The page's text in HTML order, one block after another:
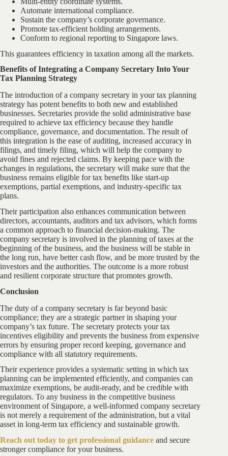
Automate international compliance.
Sustain the company’s corporate governance.
Promote tax-efficient holding arrangements.
Conform to regional reporting to Singapore laws.
This guarantees efficiency in taxation among all the markets.
Benefits of Integrating a Company Secretary Into Your
Tax Planning Strategy
The introduction of a company secretary in your tax planning
strategy has potent benefits to both new and established
businesses. Secretaries provide the solid administrative base
required to achieve tax efficiency because they handle
compliance, governance, and documentation. The result of
this integration is the ease of auditing, increased accuracy in
filings, and timely filing, which will help the company to
avoid fines and rejected claims. By keeping pace with the
changes in regulations, the secretary will make sure that the
business remains eligible for tax benefits like start-up
exemptions, partial exemptions, and industry-specific tax
plans.
Their participation also enhances communication between
directors, accountants, auditors and tax advisors, which forms
a common approach to financial decision-making. The
company secretary is involved in the planning of taxes at the
beginning of the business, and the business will be stable in
the long run, have better cash flow, and be more trusted by the
investors and the authorities. The outcome is a more robust
and resilient corporate structure that promotes growth.
Conclusion
The duty of a company secretary is far beyond basic
compliance; they are a strategic partner in shaping your
company’s tax future. The secretary protects your tax
incentives eligibility and prevents the business from expensive
errors by ensuring proper record keeping, governance and
compliance with all statutory requirements.
Their experience provides a systematic setting in which tax
planning can be implemented efficiently, and companies can
maximize exemptions, be audit-ready, and be credible with
regulators. To any business in the competitive business
environment of Singapore, a well-informed company secretary
is not merely a requirement of the administration, but a vital
asset in long-term tax efficiency and sustainable growth.
Reach out today to get professional guidance and secure
stronger compliance for your business.